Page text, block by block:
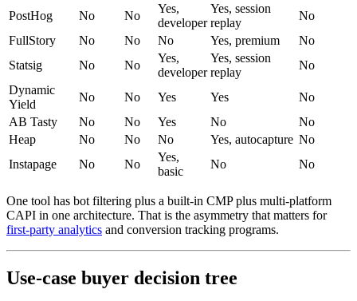
PostHog No No
Yes,
developer
Yes, session
replay
No
FullStory
No No No Yes, premium
No
Statsig
No No
Yes,
developer
Yes, session
replay
No
Dynamic
Yield
No No Yes Yes
No
AB Tasty
No No Yes No
No
Heap
No No No Yes, autocapture No
Instapage
No No
Yes,
basic
No No
One tool has bot filtering plus a built-in CMP plus multi-platform
CAPI in one architecture. That is the asymmetry that matters for
first-party analytics and conversion tracking programs.
Use-case buyer decision tree